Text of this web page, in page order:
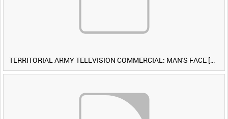
TERRITORIAL ARMY TELEVISION COMMERCIAL: MAN'S FACE [Allocated Title]